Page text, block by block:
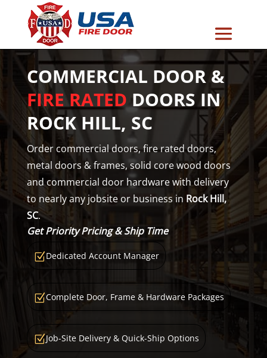
COMMERCIAL DOOR &
FIRE RATEDDOORS IN
ROCK HILL, SC
Order commercial doors, fire rated doors,
metal doors & frames, solid core wood doors
and commercial door hardware with delivery
to nearly any jobsite or business in Rock Hill,
SC.
Get Priority Pricing & Ship Time
Z Dedicated Account Manager
ZComplete Door, Frame & Hardware Packages
ZJob-Site Delivery & Quick-Ship Options